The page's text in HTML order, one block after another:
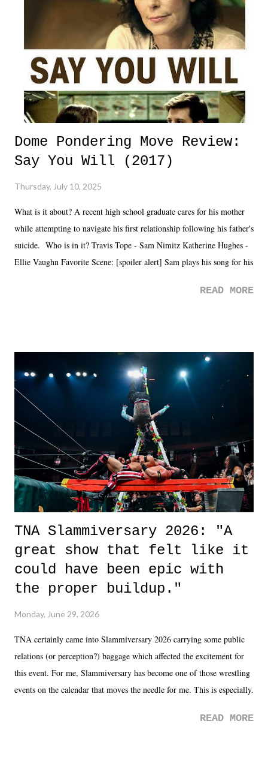
Dome Pondering Move Review:
Say You Will (2017)
Thursday, July 10, 2025
What is it about? A recent high school graduate cares for his mother
while attempting to navigate his first relationship following his father's
suicide. Who is in it? Travis Tope - Sam Nimitz Katherine Hughes -
Ellie Vaughn Favorite Scene: [spoiler alert] Sam plays his song for his
road, maybe when we were like 27." Sam: "I think we needed each
it was a movie that provided authentic characters and a great lesson on
life. We don't always have to have everything figured out, and it's
okay if you don't. What makes Say You Will so beautiful is that all
of the characters are carrying some inner struggle that connects them
in the moment and time that helps them through whatever it is. The
unlike...
READ MORE
TNA Slammiversary 2026: "A
great show that felt like it
could have been epic with
the proper buildup."
Monday, June 29, 2026
TNA certainly came into Slammiversary 2026 carrying some public
relations (or perception?) baggage which affected the excitement for
this event. For me, Slammiversary has become one of those wrestling
events on the calendar that moves the needle for me. This is especially
was not there. And ultimately, the overall creative process for the
READ MORE